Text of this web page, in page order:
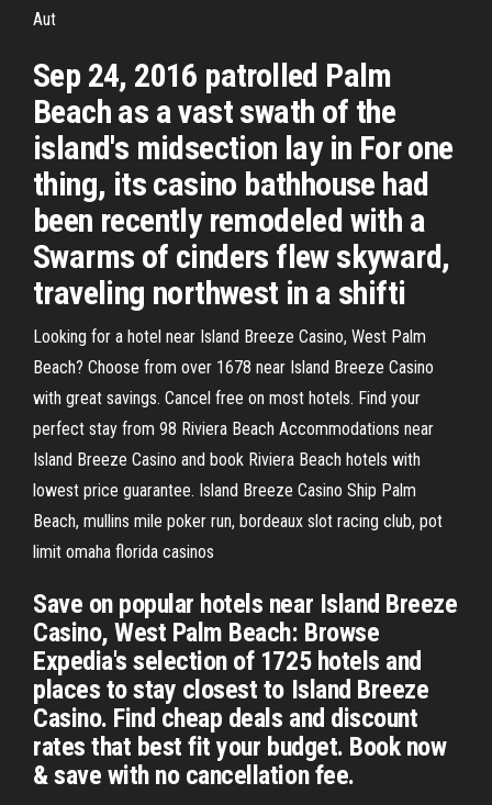
Aut
Sep 24, 2016 patrolled Palm
Beach as a vast swath of the
island's midsection lay in For one
thing, its casino bathhouse had
been recently remodeled with a
Swarms of cinders flew skyward,
traveling northwest in a shifti
Looking for a hotel near Island Breeze Casino, West Palm
Beach? Choose from over 1678 near Island Breeze Casino
with great savings. Cancel free on most hotels. Find your
perfect stay from 98 Riviera Beach Accommodations near
Island Breeze Casino and book Riviera Beach hotels with
lowest price guarantee. Island Breeze Casino Ship Palm
Beach, mullins mile poker run, bordeaux slot racing club, pot
limit omaha florida casinos
Save on popular hotels near Island Breeze
Casino, West Palm Beach: Browse
Expedia's selection of 1725 hotels and
places to stay closest to Island Breeze
Casino. Find cheap deals and discount
rates that best fit your budget. Book now
& save with no cancellation fee.